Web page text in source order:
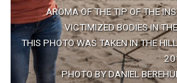
AROMA OF THE TIP OF THE
VICTIMIZED BODIES IN
THIS PHOTO WAS TAKEN IN THE
PHOTO BY DANIEL